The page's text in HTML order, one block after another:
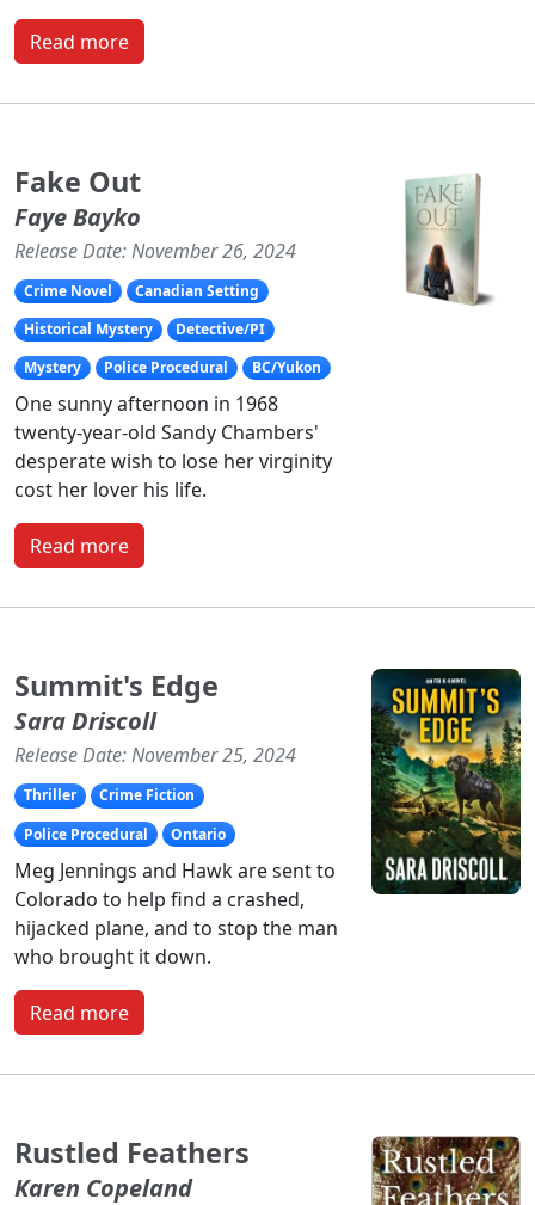
Read more
Fake Out
Faye Bayko
Release Date: November 26, 2024
Crime Novel
Canadian Setting
Historical Mystery
Detective/PI
Mystery
Police Procedural BC/Yukon
One sunny afternoon in 1968
twenty-year-old Sandy Chambers'
desperate wish to lose her virginity
cost her lover his life.
Read more
Summit's Edge
Sara Driscoll
Release Date: November 25, 2024
Thriller
Crime Fiction
Police Procedural
Ontario
Meg Jennings and Hawk are sent to
Colorado to help find a crashed,
hijacked plane, and to stop the man
who brought it down.
Read more
Rustled Feathers
Karen Copeland